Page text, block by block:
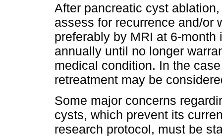
After pancreatic cyst
assess for recurrence and/or
preferably by MRI at 6-
annually until no longer
medical condition. In the
retreatment may be
Some major concerns
cysts, which prevent its
research protocol, must be